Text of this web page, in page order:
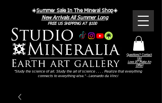
Questions? Contact
Us!
Love It? Make An
Offer!
FREE US SHIPPING AT $100
"Study the science of art. Study the art of science . . . . Realize that everything
connects to everything else." - Leonardo da Vinci
☀️Summer Sale In The Mineral Shop☀️
New Arrivals All Summer Long